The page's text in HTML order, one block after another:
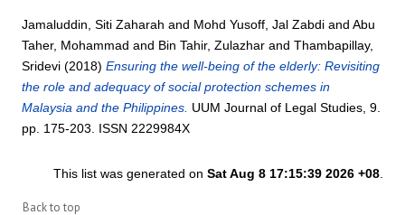
Jamaluddin, Siti Zaharah and Mohd Yusoff, Jal Zabdi andAbu
Taher, Mohammad and Bin Tahir, Zulazhar andThambapillay,
Sridevi (2018)Ensuring the well-being of the elderly: Revisiting
the role and adequacy of social protection schemes in
Malaysia and the Philippines. UUM Journal of Legal Studies, 9.
pp. 175-203. ISSN 2229984X
This list was generated on Sat Aug 8 17:15:39 2026 +08.
Back to top